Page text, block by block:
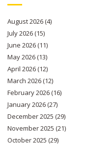
August 2026(4)
July 2026(15)
June 2026(11)
May 2026(13)
April 2026(12)
March 2026(12)
February 2026(16)
January 2026(27)
December 2025 (29)
November 2025 (21)
October 2025 (29)